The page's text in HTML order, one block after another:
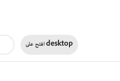
افتح علىdesktop